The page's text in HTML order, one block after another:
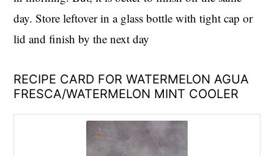
day. Store leftover in a glass bottle with tight cap or
lid and finish by the next day
RECIPE CARD FOR WATERMELON AGUA
FRESCA/WATERMELON MINT COOLER